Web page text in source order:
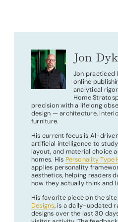
Jon
Jon practiced
online
analytical
Home
precision with a lifelong
design — architecture,
furniture.
His current focus is AI-
artificial intelligence to
layout, and material choice
homes. His Personality Type
applies personality
aesthetics, helping readers
how they actually think and
His favorite piece on the
Designs, is a daily-updated
designs over the last 30